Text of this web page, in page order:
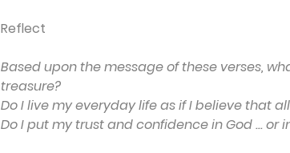
Reflect
Based upon the message of these verses,
treasure?
Do I live my everyday life as if I believe that
Do I put my trust and confidence in God ... or